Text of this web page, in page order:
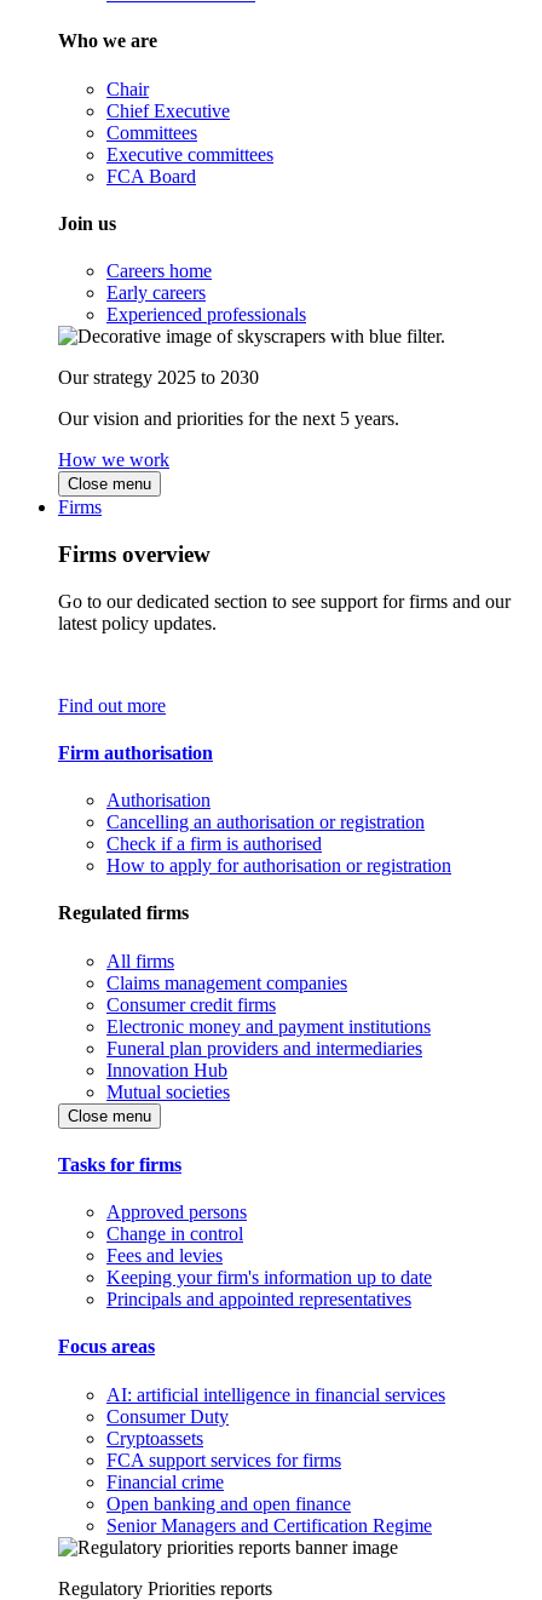
Who we are
Chair
Chief Executive
Committees
Executive committees
FCA Board
Join us
Careers home
Early careers
Experienced professionals
Our strategy 2025 to 2030
Our vision and priorities for the next 5 years.
How we work
Close menu
Firms
Firms overview
Go to our dedicated section to see support for firms and our
latest policy updates.
Find out more
Firm authorisation
Authorisation
Cancelling an authorisation or registration
Check if a firm is authorised
How to apply for authorisation or registration
Regulated firms
All firms
Claims management companies
Consumer credit firms
Electronic money and payment institutions
Funeral plan providers and intermediaries
Innovation Hub
Mutual societies
Close menu
Tasks for firms
Approved persons
Change in control
Fees and levies
Keeping your firm's information up to date
Principals and appointed representatives
Focus areas
AI: artificial intelligence in financial services
Consumer Duty
Cryptoassets
FCA support services for firms
Financial crime
Open banking and open finance
Senior Managers and Certification Regime
Regulatory Priorities reports